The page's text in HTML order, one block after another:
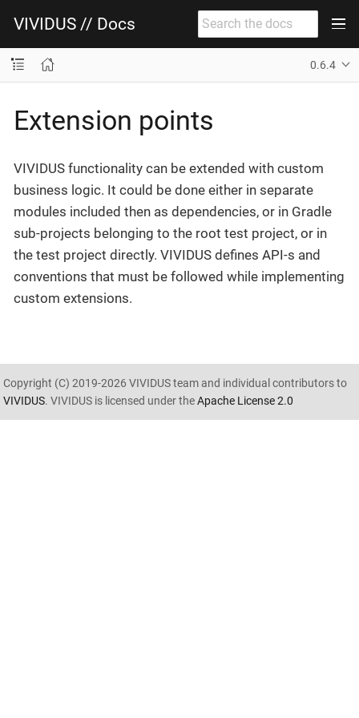
VIVIDUS // Docs
0.6.4
Extension points
VIVIDUS functionality can be extended with custom
business logic. It could be done either in separate
modules included then as dependencies, or in Gradle
sub-projects belonging to the root test project, or in
the test project directly. VIVIDUS defines API-s and
conventions that must be followed while implementing
custom extensions.
Copyright (C) 2019-2026 VIVIDUS team and individual contributors to
VIVIDUS. VIVIDUS is licensed under theApache License 2.0